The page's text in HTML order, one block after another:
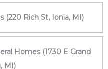
(220 Rich St, Ionia, MI)
Homes (1730 E Grand
MI)